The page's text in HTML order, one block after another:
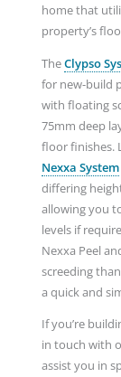
home that
property’s
TheClypso
for new-build
with floating
75mm deep
floor finishes.
Nexxa System
differing
allowing you
levels if
Nexxa Peel
screeding
a quick and
If you’re
in touch with
assist you in